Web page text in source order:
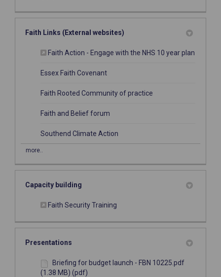
Faith Links (External websites)
Faith Action - Engage with the NHS 10 year plan
Essex Faith Covenant(External link)
Faith Rooted Community of practice
Faith and Belief forum
Southend Climate Action
more..
Capacity building
Faith Security Training
Presentations
Briefing for budget launch - FBN 10225.pdf
(1.38 MB) (pdf)